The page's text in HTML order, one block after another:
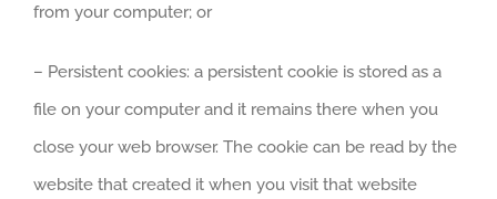
from your computer; or
– Persistent cookies: a persistent cookie is stored as a
file on your computer and it remains there when you
close your web browser. The cookie can be read by the
website that created it when you visit that website